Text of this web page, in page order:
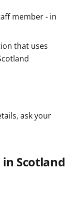
member - in
that uses
ask your
Scotland